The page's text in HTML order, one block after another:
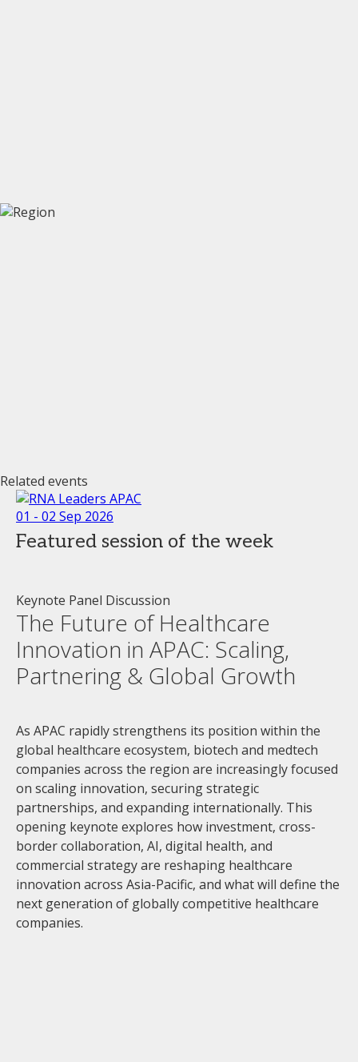
Related events
01 - 02 Sep 2026
Featured session of the week
Keynote Panel Discussion
The Future of Healthcare
Innovation in APAC: Scaling,
Partnering & Global Growth
As APAC rapidly strengthens its position within the
global healthcare ecosystem, biotech and medtech
companies across the region are increasingly focused
on scaling innovation, securing strategic
partnerships, and expanding internationally. This
opening keynote explores how investment, cross-
border collaboration, AI, digital health, and
commercial strategy are reshaping healthcare
innovation across Asia-Pacific, and what will define the
next generation of globally competitive healthcare
companies.